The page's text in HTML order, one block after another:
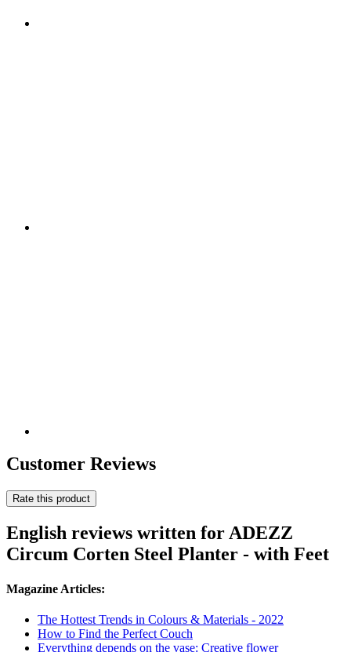
Customer Reviews
Rate this product
English reviews written for ADEZZ
Circum Corten Steel Planter - with Feet
Magazine Articles:
The Hottest Trends in Colours & Materials - 2022
How to Find the Perfect Couch
Everything depends on the vase: Creative flower